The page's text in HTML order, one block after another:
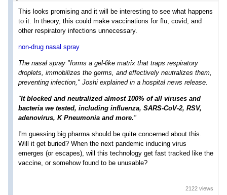
This looks promising and it will be interesting to see what happens
to it. In theory, this could make vaccinations for flu, covid, and
other respiratory infections unnecessary.
non-drug nasal spray
The nasal spray "forms a gel-like matrix that traps respiratory
droplets, immobilizes the germs, and effectively neutralizes them,
preventing infection," Joshi explained in a hospital news release.
"It blocked and neutralized almost 100% of all viruses and
bacteria we tested, including influenza, SARS-CoV-2, RSV,
adenovirus, K Pneumonia and more."
I'm guessing big pharma should be quite concerned about this.
Will it get buried? When the next pandemic inducing virus
emerges (or escapes), will this technology get fast tracked like the
vaccine, or somehow found to be unusable?
2122 views